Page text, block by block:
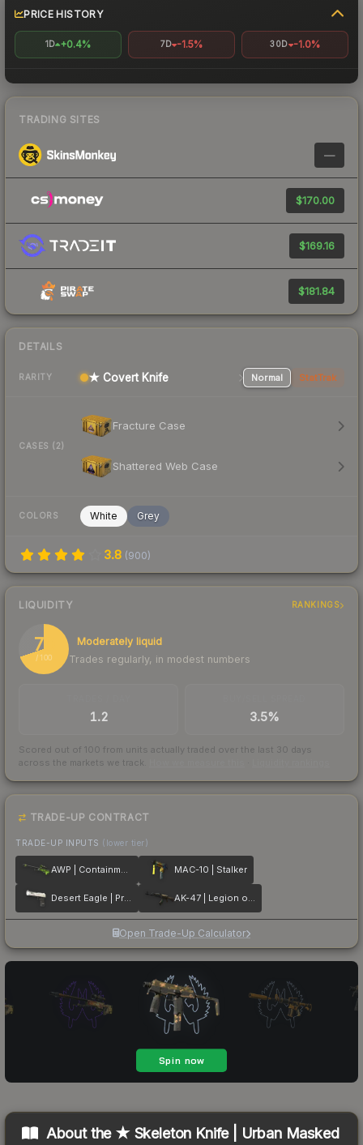
PRICE HISTORY
1D +0.4% 7D -1.5% 30D -1.0%
TRADING SITES
—
$170.00
$169.16
$181.84
DETAILS
RARITY ★ Covert Knife Normal StatTrak
CASES (2)
Fracture Case
Shattered Web Case
COLORS White Grey
3.8 (900)
LIQUIDITY RANKINGS
70
/ 100
Moderately liquid
Trades regularly, in modest numbers
1.2 3.5%
Scored out of 100 from units actually traded over the last 30 days
across the markets we track.
TRADE-UP CONTRACT
TRADE-UP INPUTS (lower tier)
AWP | Containment Breach MAC-10 | Stalker
Desert Eagle | Printstream AK-47 | Legion of Anubis
Open Trade-Up Calculator
About the ★ Skeleton Knife | Urban Masked